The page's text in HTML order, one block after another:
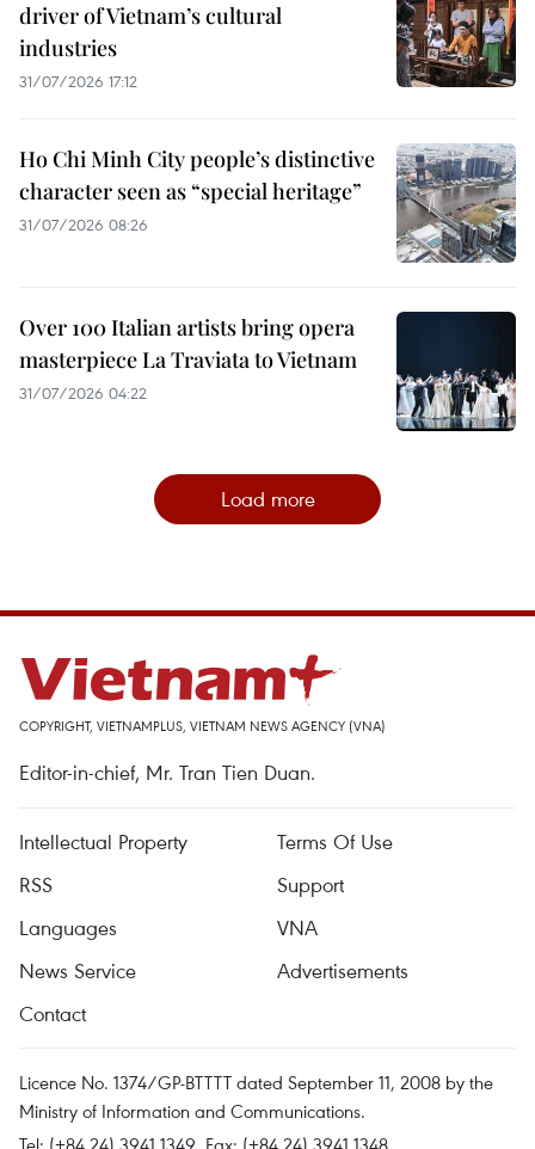
driver of Vietnam’s cultural
industries
31/07/2026 17:12
Ho Chi Minh City people’s distinctive
character seen as “special heritage”
31/07/2026 08:26
Over 100 Italian artists bring opera
masterpiece La Traviata to Vietnam
31/07/2026 04:22
Load more
COPYRIGHT, VIETNAMPLUS, VIETNAM NEWS AGENCY (VNA)
Editor-in-chief, Mr. Tran Tien Duan.
Intellectual Property
Terms Of Use
RSS
Support
Languages
VNA
News Service
Advertisements
Contact
Licence No. 1374/GP-BTTTT dated September 11, 2008 by the
Ministry of Information and Communications.